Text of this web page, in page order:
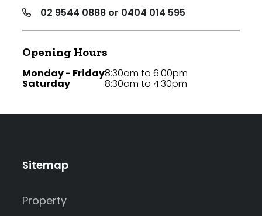
02 9544 0888 or 0404 014 595
Opening Hours
Monday - Friday
Saturday
8:30am to 6:00pm
8:30am to 4:30pm
Sitemap
Property